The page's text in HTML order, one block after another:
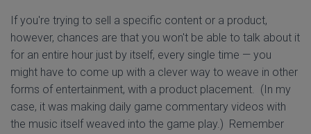
If you're trying to sell a specific content or a product,
however, chances are that you won't be able to talk about it
for an entire hour just by itself, every single time — you
might have to come up with a clever way to weave in other
forms of entertainment, with a product placement. (In my
case, it was making daily game commentary videos with
the music itself weaved into the game play.) Remember